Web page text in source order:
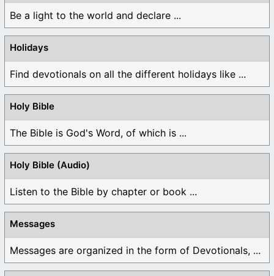
Be a light to the world and declare ...
Holidays
Find devotionals on all the different holidays like ...
Holy Bible
The Bible is God's Word, of which is ...
Holy Bible (Audio)
Listen to the Bible by chapter or book ...
Messages
Messages are organized in the form of Devotionals, ...